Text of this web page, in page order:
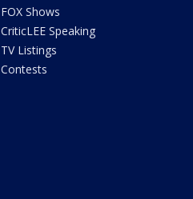
FOX Shows
CriticLEE Speaking
TV Listings
Contests